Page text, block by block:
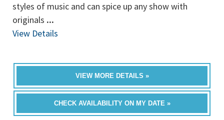
styles of music and can spice up any show with
originals ...
View Details
VIEW MORE DETAILS »
CHECK AVAILABILITY ON MY DATE »